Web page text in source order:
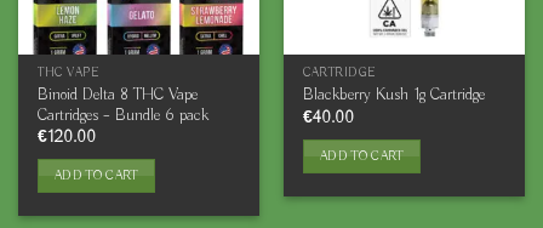
THC VAPE
Binoid Delta 8 THC Vape
Cartridges – Bundle 6 pack
€120.00
ADD TO CART
CARTRIDGE
Blackberry Kush 1g Cartridge
€40.00
ADD TO CART